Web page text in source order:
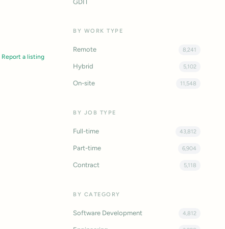
Report a listing
GDIT
BY WORK TYPE
Remote 8,241
Hybrid 5,102
On-site 11,548
BY JOB TYPE
Full-time 43,812
Part-time 6,904
Contract 5,118
BY CATEGORY
Software Development 4,812